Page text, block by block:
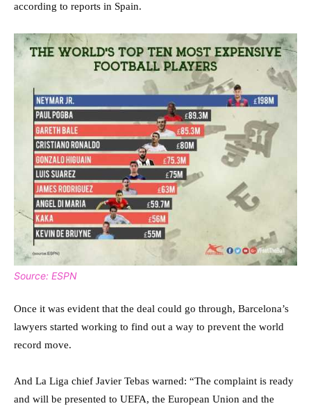
according to reports in Spain.
Source: ESPN
Once it was evident that the deal could go through, Barcelona’s
lawyers started working to find out a way to prevent the world
record move.
And La Liga chief Javier Tebas warned: “The complaint is ready
and will be presented to UEFA, the European Union and the